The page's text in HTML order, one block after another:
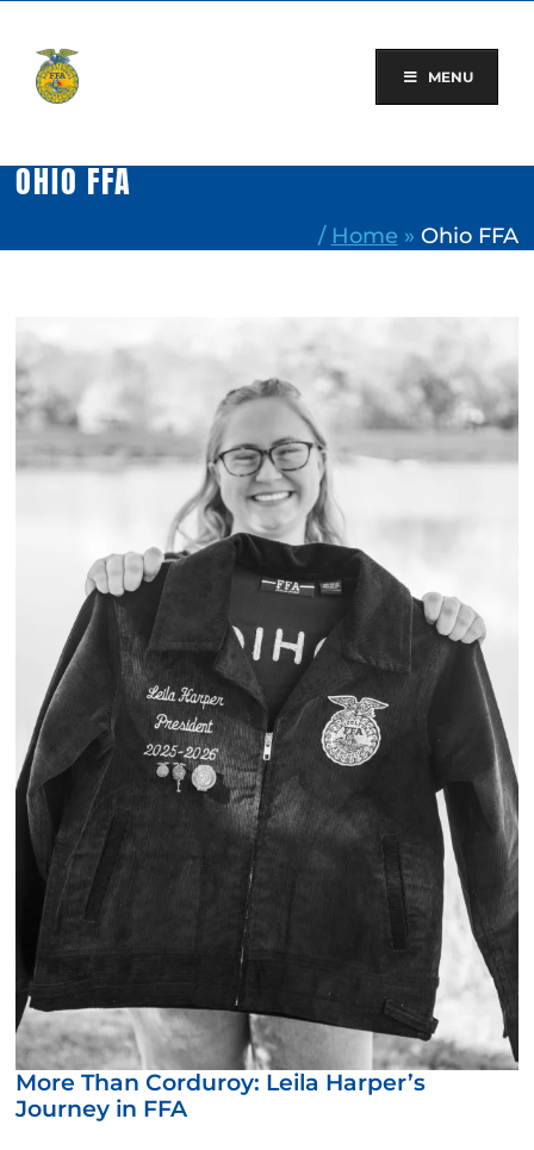
content
MENU
OHIO FFA
/ Home » Ohio FFA
More Than Corduroy: Leila Harper’s
Journey in FFA